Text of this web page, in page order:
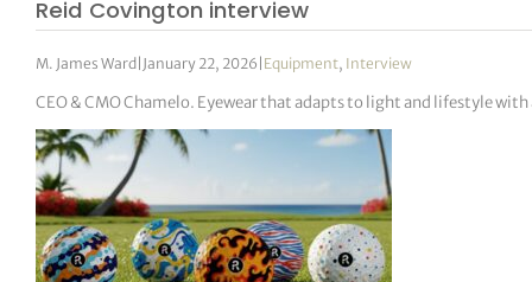
Reid Covington interview
M. James Ward January 22, 2026 Equipment, Interview
CEO & CMO Chamelo. Eyewear that adapts to light and lifestyle